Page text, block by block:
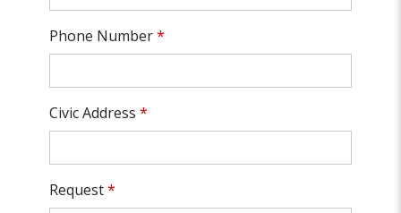
Phone Number*
Civic Address*
Request*